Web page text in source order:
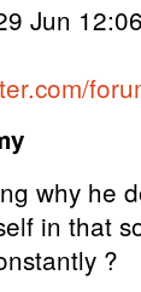
Jun
why he
in that
?